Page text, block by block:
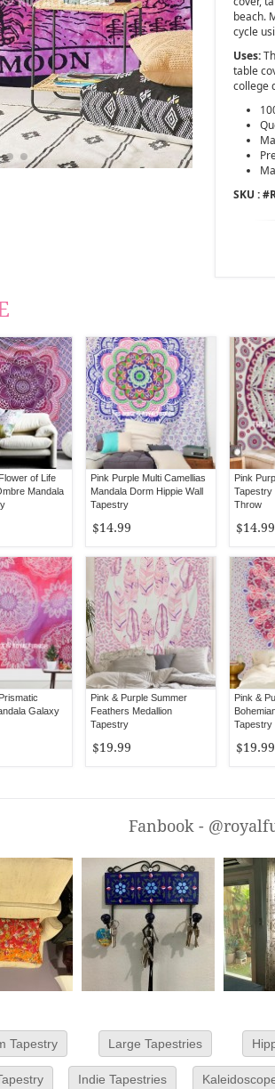
beach.
cycle
Uses:
table
college
SKU : #
of Life
Mandala
Pink Purple Multi Camellias
Mandala Dorm Hippie Wall
Tapestry
$14.99
Pink
Tapestry
Throw
$14.99
Galaxy
Pink & Purple Summer
Feathers Medallion
Tapestry
$19.99
Pink &
Tapestry
$19.99
Fanbook -
Tapestry Large Tapestries
Indie Tapestries